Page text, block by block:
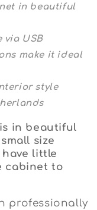
in beautiful
via USB
make it ideal
style
in beautiful
size
have little
cabinet to
professionally